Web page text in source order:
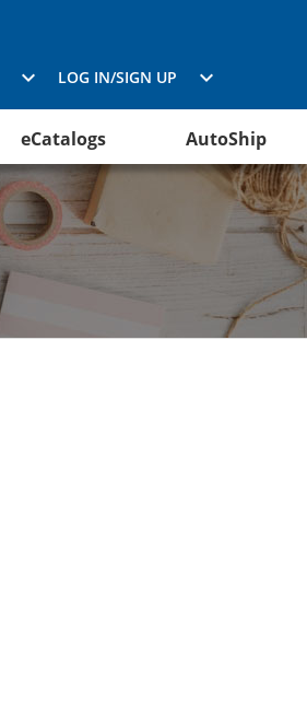
LOG IN/SIGN UP
eCatalogs AutoShip